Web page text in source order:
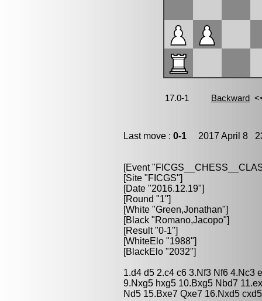
Last move : 0-1 2017 April 8
[Event
[Site "FICGS"]
[Date "2016.12.19"]
[Round "1"]
[White "Green,Jonathan"]
[Black "Romano,Jacopo"]
[Result "0-1"]
[WhiteElo "1988"]
[BlackElo "2032"]
1.d4 d5 2.c4 c6 3.Nf3 Nf6 4.Nc3
9.Nxg5 hxg5 10.Bxg5 Nbd7
Nd5 15.Bxe7 Qxe7 16.Nxd5